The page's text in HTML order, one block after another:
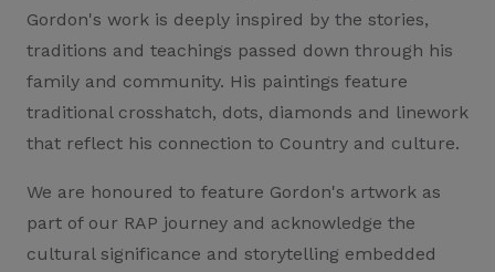
Gordon's work is deeply inspired by the stories,
traditions and teachings passed down through his
family and community. His paintings feature
traditional crosshatch, dots, diamonds and linework
that reflect his connection to Country and culture.
We are honoured to feature Gordon's artwork as
part of our RAP journey and acknowledge the
cultural significance and storytelling embedded